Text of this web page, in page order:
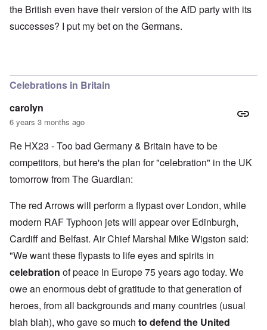
the British even have their version of the AfD party with its
successes? I put my bet on the Germans.
Celebrations in Britain
carolyn
6 years 3 months ago
Re HX23 - Too bad Germany & Britain have to be
competitors, but here's the plan for "celebration" in the UK
tomorrow from The Guardian:
The red Arrows will perform a flypast over London, while
modern RAF Typhoon jets will appear over Edinburgh,
Cardiff and Belfast. Air Chief Marshal Mike Wigston said:
"We want these flypasts to life eyes and spirits in
celebration of peace in Europe 75 years ago today. We
owe an enormous debt of gratitude to that generation of
heroes, from all backgrounds and many countries (usual
blah blah), who gave so much to defend the United